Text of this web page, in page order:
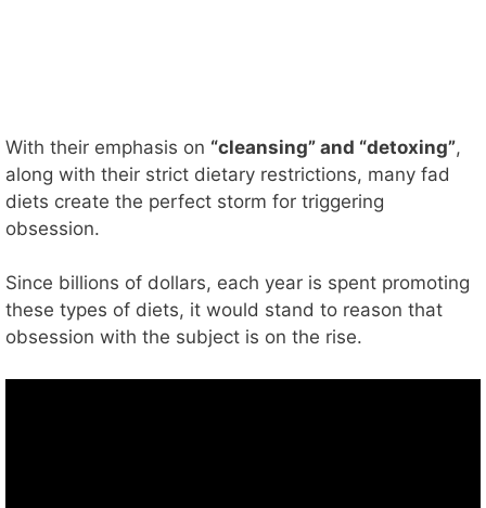
With their emphasis on “cleansing” and “detoxing”,
along with their strict dietary restrictions, many fad
diets create the perfect storm for triggering
obsession.
Since billions of dollars, each year is spent promoting
these types of diets, it would stand to reason that
obsession with the subject is on the rise.